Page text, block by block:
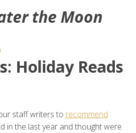
the Moon
Holiday Reads
staff writers to recommend
in the last year and thought were